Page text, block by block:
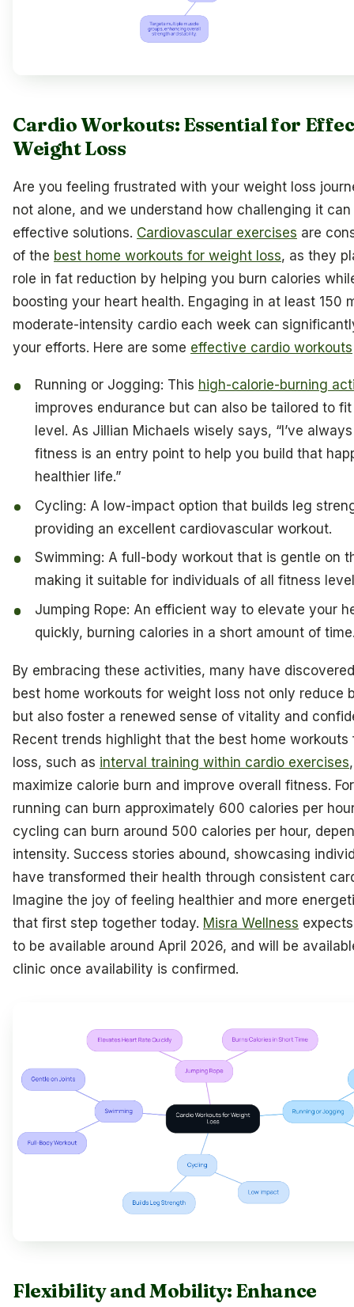
Cardio Workouts: Essential for
Weight Loss
Are you feeling frustrated with your weight loss
not alone, and we understand how challenging it
effective solutions. Cardiovascular exercises are
of the best home workouts for weight loss, as they
role in fat reduction by helping you burn calories
boosting your heart health. Engaging in at least 150
moderate-intensity cardio each week can
your efforts. Here are some effective cardio workouts
Running or Jogging: This high-calorie-burning
improves endurance but can also be tailored to
level. As Jillian Michaels wisely says, “I’ve
fitness is an entry point to help you build that
healthier life.”
Cycling: A low-impact option that builds leg
providing an excellent cardiovascular workout.
Swimming: A full-body workout that is gentle on
making it suitable for individuals of all fitness
Jumping Rope: An efficient way to elevate your
quickly, burning calories in a short amount of
By embracing these activities, many have
best home workouts for weight loss not only reduce
but also foster a renewed sense of vitality and
Recent trends highlight that the best home workouts
loss, such as interval training within cardio exercises
maximize calorie burn and improve overall fitness.
running can burn approximately 600 calories per
cycling can burn around 500 calories per hour,
intensity. Success stories abound, showcasing
have transformed their health through consistent
Imagine the joy of feeling healthier and more
that first step together today. Misra Wellness
to be available around April 2026, and will be
clinic once availability is confirmed.
Flexibility and Mobility: Enhance